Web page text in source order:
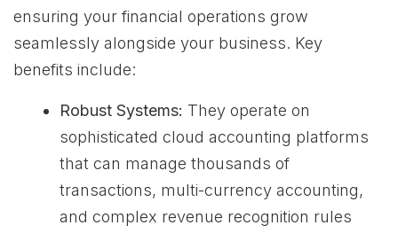
ensuring your financial operations grow
seamlessly alongside your business. Key
benefits include:
Robust Systems: They operate on
sophisticated cloud accounting platforms
that can manage thousands of
transactions, multi-currency accounting,
and complex revenue recognition rules